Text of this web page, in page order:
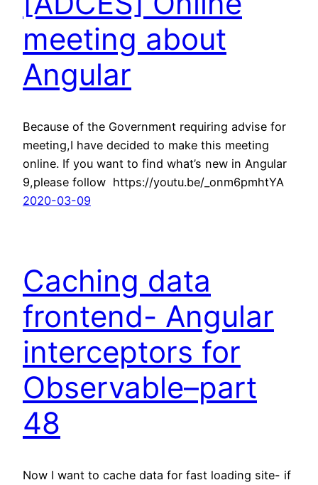
meeting about
Angular
Because of the Government requiring advise for
meeting,I have decided to make this meeting
online. If you want to find what’s new in Angular
9,please follow https://youtu.be/_onm6pmhtYA
2020-03-09
Caching data
frontend- Angular
interceptors for
Observable–part
48
Now I want to cache data for fast loading site- if